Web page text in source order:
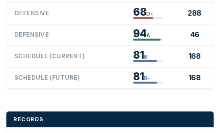
OFFENSIVE 68D+ 288
DEFENSIVE 94A 46
SCHEDULE (CURRENT) 81B- 168
SCHEDULE (FUTURE) 81B- 168
RECORDS